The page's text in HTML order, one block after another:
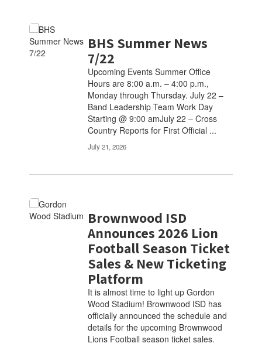
BHS Summer News
7/22
Upcoming Events Summer Office
Hours are 8:00 a.m. – 4:00 p.m.,
Monday through Thursday. July 22 –
Band Leadership Team Work Day
Starting @ 9:00 amJuly 22 – Cross
Country Reports for First Official ...
July 21, 2026
Brownwood ISD
Announces 2026 Lion
Football Season Ticket
Sales & New Ticketing
Platform
It is almost time to light up Gordon
Wood Stadium! Brownwood ISD has
officially announced the schedule and
details for the upcoming Brownwood
Lions Football season ticket sales.